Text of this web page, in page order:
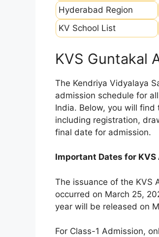
Hyderabad Region
KV School List
KVS Guntakal
The Kendriya Vidyalaya
admission schedule for
India. Below, you will
including registration,
final date for admission.
Important Dates for
The issuance of the KVS
occurred on March 25,
year will be released on
For Class-1 Admission,